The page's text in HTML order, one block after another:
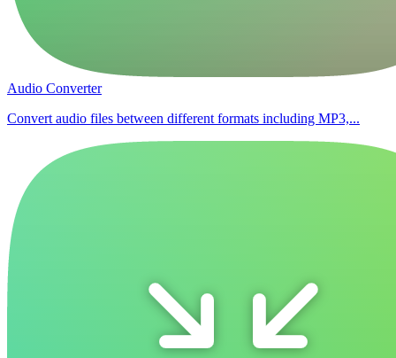
Audio Converter
Convert audio files between different formats including MP3,...